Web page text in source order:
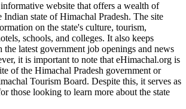
website that offers a wealth of
Indian state of Himachal Pradesh. The site
on the state's culture, tourism,
schools, and colleges. It also keeps
the latest government job openings and news
it is important to note that eHimachal.org is
of the Himachal Pradesh government or
Tourism Board. Despite this, it serves as
those looking to learn more about the state